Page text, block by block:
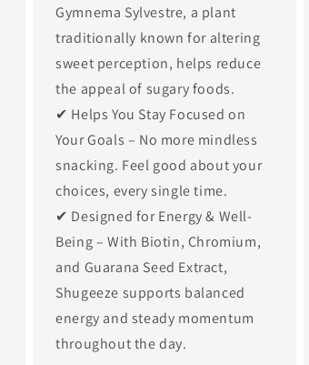
Gymnema Sylvestre, a plant
traditionally known for altering
sweet perception, helps reduce
the appeal of sugary foods.
✔ Helps You Stay Focused on
Your Goals – No more mindless
snacking. Feel good about your
choices, every single time.
✔ Designed for Energy & Well-
Being – With Biotin, Chromium,
and Guarana Seed Extract,
Shugeeze supports balanced
energy and steady momentum
throughout the day.